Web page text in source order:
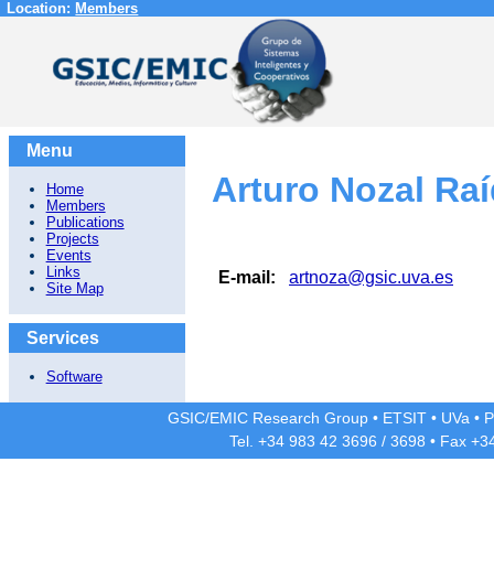
Location: Members
Menu
Home
Members
Publications
Projects
Events
Links
Site Map
Services
Software
Arturo Nozal
E-mail: artnoza@gsic.uva.es
GSIC/EMIC Research Group • ETSIT • UVa •
Tel. +34 983 42 3696 / 3698 • Fax